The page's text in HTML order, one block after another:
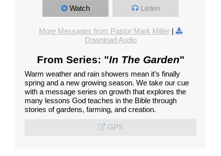
Watch Listen
More Messages from Pastor Mark Miller|
Download Audio
From Series: "In The Garden"
Warm weather and rain showers mean it’s finally
spring and a new growing season. We take our cue
with a message series on growth that explores the
many lessons God teaches in the Bible through
stories of gardens, farming, and creation.
GPS